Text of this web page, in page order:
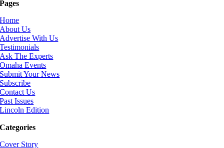
Pages
Home
About Us
Advertise With Us
Testimonials
Ask The Experts
Omaha Events
Submit Your News
Subscribe
Contact Us
Past Issues
Lincoln Edition
Categories
Cover Story